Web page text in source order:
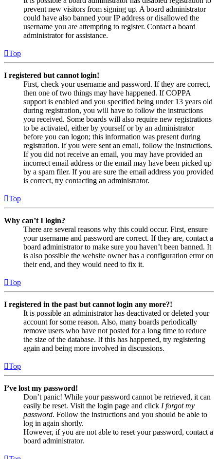
prevent new visitors from signing up. A board administrator
could have also banned your IP address or disallowed the
username you are attempting to register. Contact a board
administrator for assistance.
Top
I registered but cannot login!
First, check your username and password. If they are correct,
then one of two things may have happened. If COPPA
support is enabled and you specified being under 13 years old
during registration, you will have to follow the instructions
you received. Some boards will also require new registrations
to be activated, either by yourself or by an administrator
before you can logon; this information was present during
registration. If you were sent an email, follow the instructions.
If you did not receive an email, you may have provided an
incorrect email address or the email may have been picked up
by a spam filer. If you are sure the email address you provided
is correct, try contacting an administrator.
Top
Why can’t I login?
There are several reasons why this could occur. First, ensure
your username and password are correct. If they are, contact a
board administrator to make sure you haven’t been banned. It
is also possible the website owner has a configuration error on
their end, and they would need to fix it.
Top
I registered in the past but cannot login any more?!
It is possible an administrator has deactivated or deleted your
account for some reason. Also, many boards periodically
remove users who have not posted for a long time to reduce
the size of the database. If this has happened, try registering
again and being more involved in discussions.
Top
I’ve lost my password!
Don’t panic! While your password cannot be retrieved, it can
easily be reset. Visit the login page and click I forgot my
password. Follow the instructions and you should be able to
log in again shortly.
However, if you are not able to reset your password, contact a
board administrator.